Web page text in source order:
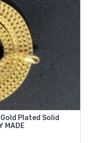
Plated Solid
MADE